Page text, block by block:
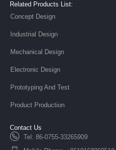
Related Products List:
Concept Design
Industrial Design
Mechanical Design
Electronic Design
Prototyping And Test
Product Production
Contact Us
Tel: 86-0755-33265909